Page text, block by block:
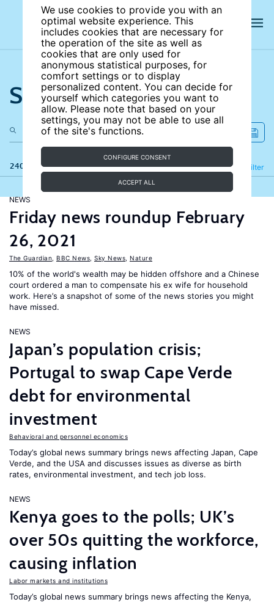
We use cookies to provide you with an
optimal website experience. This
includes cookies that are necessary for
the operation of the site as well as
cookies that are only used for
anonymous statistical purposes, for
comfort settings or to display
personalized content. You can decide for
yourself which categories you want to
allow. Please note that based on your
settings, you may not be able to use all
of the site's functions.
CONFIGURE CONSENT
ACCEPT ALL
Search the site
240 results Filter
Refine
NEWS
Friday news roundup February
26, 2021
The Guardian BBC News Sky News Nature
10% of the world's wealth may be hidden offshore and a Chinese
court ordered a man to compensate his ex wife for household
work. Here’s a snapshot of some of the news stories you might
have missed.
NEWS
Japan’s population crisis;
Portugal to swap Cape Verde
debt for environmental
investment
Behavioral and personnel economics
Today’s global news summary brings news affecting Japan, Cape
Verde, and the USA and discusses issues as diverse as birth
rates, environmental investment, and tech job loss.
NEWS
Kenya goes to the polls; UK’s
over 50s quitting the workforce,
causing inflation
Labor markets and institutions
Today’s global news summary brings news affecting the Kenya,